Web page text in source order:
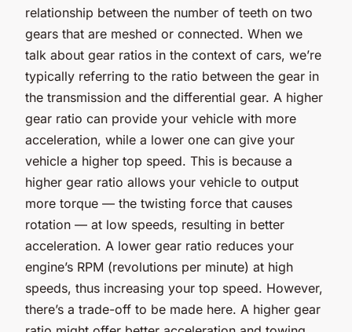
relationship between the number of teeth on two
gears that are meshed or connected. When we
talk about gear ratios in the context of cars, we’re
typically referring to the ratio between the gear in
the transmission and the differential gear. A higher
gear ratio can provide your vehicle with more
acceleration, while a lower one can give your
vehicle a higher top speed. This is because a
higher gear ratio allows your vehicle to output
more torque — the twisting force that causes
rotation — at low speeds, resulting in better
acceleration. A lower gear ratio reduces your
engine’s RPM (revolutions per minute) at high
speeds, thus increasing your top speed. However,
there’s a trade-off to be made here. A higher gear